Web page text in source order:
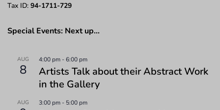
Tax ID: 94-1711-729
Special Events: Next up…
AUG
8
4:00 pm -6:00 pm
Artists Talk about their Abstract Work
in the Gallery
AUG 3:00 pm - 5:00 pm